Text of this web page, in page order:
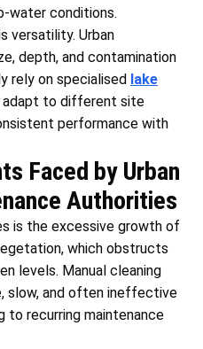
water conditions.
versatility. Urban
depth, and contamination
rely on specialised lake
adapt to different site
performance with
Faced by Urban
Authorities
is the excessive growth of
which obstructs
levels. Manual cleaning
slow, and often ineffective
to recurring maintenance